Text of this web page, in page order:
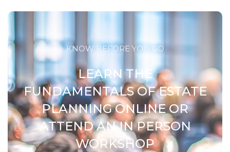
KNOW BEFORE YOU GO
LEARN THE
FUNDAMENTALS OF ESTATE
PLANNING ONLINE OR
ATTEND AN IN PERSON
WORKSHOP